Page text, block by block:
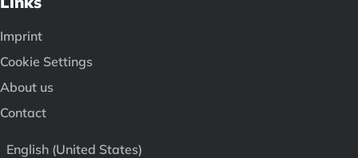
Imprint
Cookie Settings
About us
Contact
English (United States)